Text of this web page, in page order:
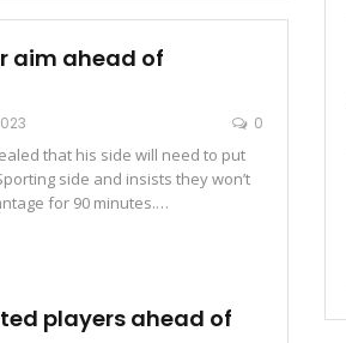
aim ahead of
0
that his side will need to put
side and insists they won’t
for 90 minutes.…
players ahead of